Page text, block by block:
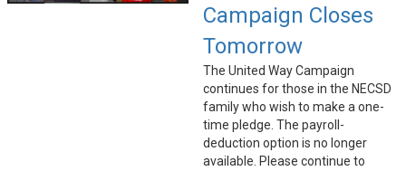
Campaign Closes
Tomorrow
The United Way Campaign
continues for those in the NECSD
family who wish to make a one-
time pledge. The payroll-
deduction option is no longer
available. Please continue to